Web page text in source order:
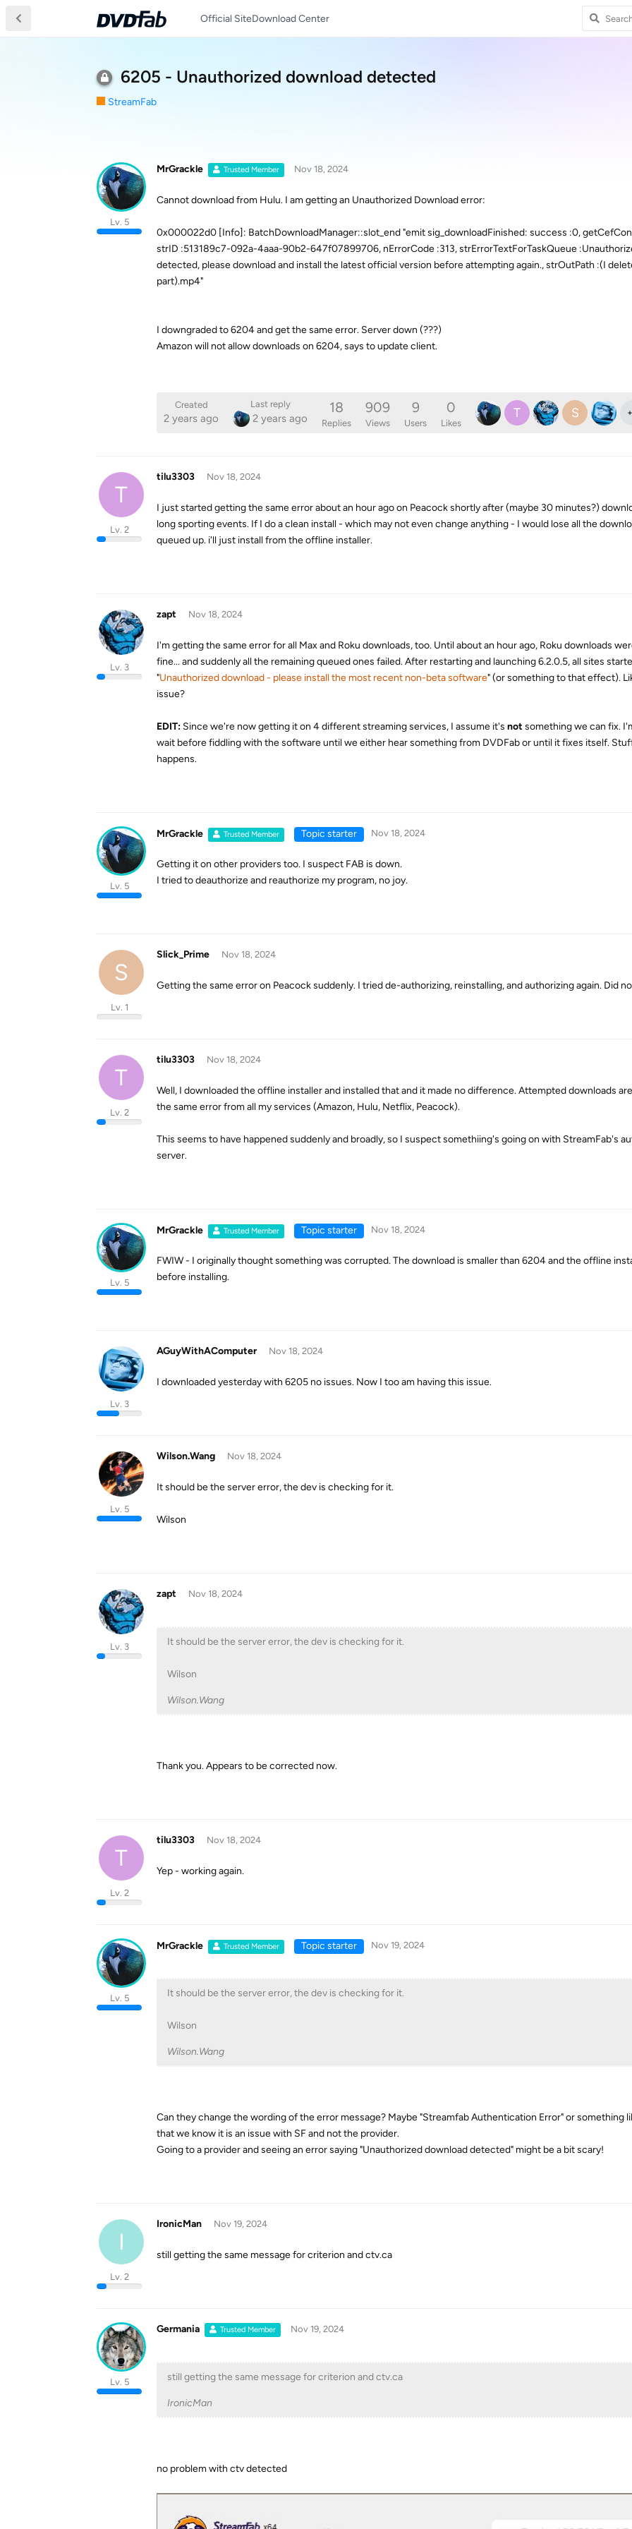
Official SiteDownload Center
6205 - Unauthorized download detected
StreamFab
MrGrackle Trusted Member
Lv. 5
Nov 18, 2024
Cannot download from Hulu. I am getting an Unauthorized Download error:
0x000022d0 [Info]: BatchDownloadManager::slot_end "emit sig_downloadFinished: success :0,
strID :513189c7-092a-4aaa-90b2-647f07899706, nErrorCode :313, strErrorTextForTaskQueue
detected, please download and install the latest official version before attempting again., strOutPath :(I
part).mp4"
I downgraded to 6204 and get the same error. Server down (???)
Amazon will not allow downloads on 6204, says to update client.
Created
2 years ago
Last reply
2 years ago
18
Replies
909
Views
9
Users
0
Likes
T S +
T
tilu3303
Lv. 2
Nov 18, 2024
I just started getting the same error about an hour ago on Peacock shortly after (maybe 30 minutes?)
long sporting events. If I do a clean install - which may not even change anything - I would lose all the
queued up. i'll just install from the offline installer.
zapt
Lv. 3
Nov 18, 2024
I'm getting the same error for all Max and Roku downloads, too. Until about an hour ago, Roku downloads
fine... and suddenly all the remaining queued ones failed. After restarting and launching 6.2.0.5, all sites
"Unauthorized download - please install the most recent non-beta software" (or something to that effect).
issue?
EDIT: Since we're now getting it on 4 different streaming services, I assume it's not something we can fix.
wait before fiddling with the software until we either hear something from DVDFab or until it fixes itself.
happens.
MrGrackle Trusted Member
Lv. 5
Topic starter Nov 18, 2024
Getting it on other providers too. I suspect FAB is down.
I tried to deauthorize and reauthorize my program, no joy.
S
Slick_Prime
Lv. 1
Nov 18, 2024
Getting the same error on Peacock suddenly. I tried de-authorizing, reinstalling, and authorizing again. Did
T
tilu3303
Lv. 2
Nov 18, 2024
Well, I downloaded the offline installer and installed that and it made no difference. Attempted downloads
the same error from all my services (Amazon, Hulu, Netflix, Peacock).
This seems to have happened suddenly and broadly, so I suspect somethiing's going on with StreamFab's
server.
MrGrackle Trusted Member
Lv. 5
Topic starter Nov 18, 2024
FWIW - I originally thought something was corrupted. The download is smaller than 6204 and the offline
before installing.
AGuyWithAComputer
Lv. 3
Nov 18, 2024
I downloaded yesterday with 6205 no issues. Now I too am having this issue.
Wilson.Wang
Lv. 5
Nov 18, 2024
It should be the server error, the dev is checking for it.
Wilson
zapt
Lv. 3
Nov 18, 2024
It should be the server error, the dev is checking for it.
Wilson
Wilson.Wang
Thank you. Appears to be corrected now.
T
tilu3303
Lv. 2
Nov 18, 2024
Yep - working again.
MrGrackle Trusted Member
Lv. 5
Topic starter Nov 19, 2024
It should be the server error, the dev is checking for it.
Wilson
Wilson.Wang
Can they change the wording of the error message? Maybe "Streamfab Authentication Error" or something
that we know it is an issue with SF and not the provider.
Going to a provider and seeing an error saying "Unauthorized download detected" might be a bit scary!
I
IronicMan
Lv. 2
Nov 19, 2024
still getting the same message for criterion and ctv.ca
Germania Trusted Member
Lv. 5
Nov 19, 2024
still getting the same message for criterion and ctv.ca
IronicMan
no problem with ctv detected